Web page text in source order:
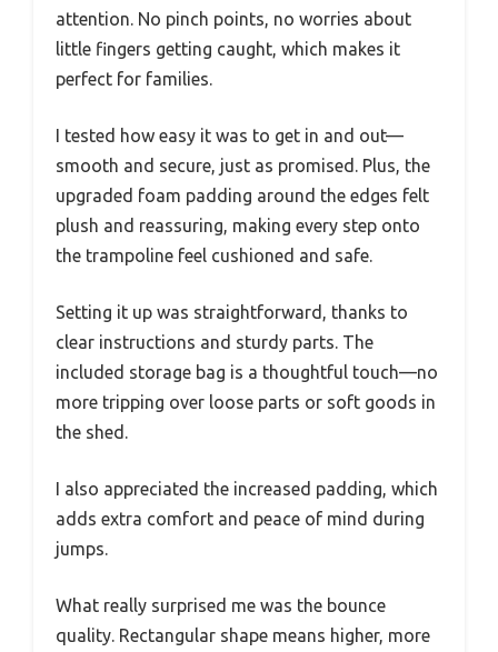
attention. No pinch points, no worries about
little fingers getting caught, which makes it
perfect for families.
I tested how easy it was to get in and out—
smooth and secure, just as promised. Plus, the
upgraded foam padding around the edges felt
plush and reassuring, making every step onto
the trampoline feel cushioned and safe.
Setting it up was straightforward, thanks to
clear instructions and sturdy parts. The
included storage bag is a thoughtful touch—no
more tripping over loose parts or soft goods in
the shed.
I also appreciated the increased padding, which
adds extra comfort and peace of mind during
jumps.
What really surprised me was the bounce
quality. Rectangular shape means higher, more